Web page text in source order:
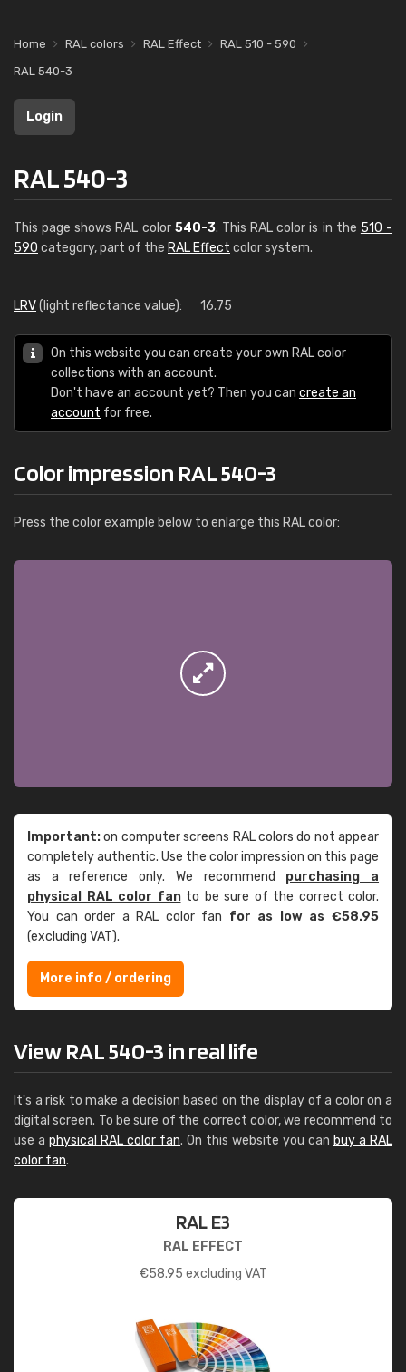
Home RAL colors RAL Effect
RAL 510 - 590
RAL 540-3
Login
RAL 540-3
This page shows RAL color 540-3. This RAL color is in the 510 -
590 category, part of the RAL Effect color system.
LRV(light reflectance value): 16.75
On this website you can create your own RAL color
collections with an account.
Don't have an account yet? Then you can create an
account for free.
Color impression RAL 540-3
Press the color example below to enlarge this RAL color:
Important:on computer screens RAL colors do not appear
completely authentic. Use the color impression on this page
as a reference only. We recommend purchasing a
physical RAL color fanto be sure of the correct color.
You can order a RAL color fan for as low as €58.95
(excluding VAT).
More info / ordering
View RAL 540-3 in real life
It's a risk to make a decision based on the display of a color on a
digital screen. To be sure of the correct color, we recommend to
use a physical RAL color fan. On this website you can buy a RAL
color fan.
RAL E3
RAL EFFECT
€58.95 excluding VAT